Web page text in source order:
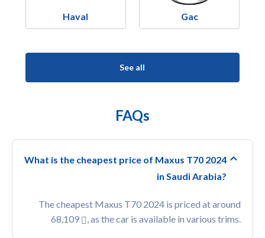
Haval Gac
See all
FAQs
What is the cheapest price of Maxus T70 2024
in Saudi Arabia?
The cheapest Maxus T70 2024 is priced at around
68,109
, as the car is available in various trims.